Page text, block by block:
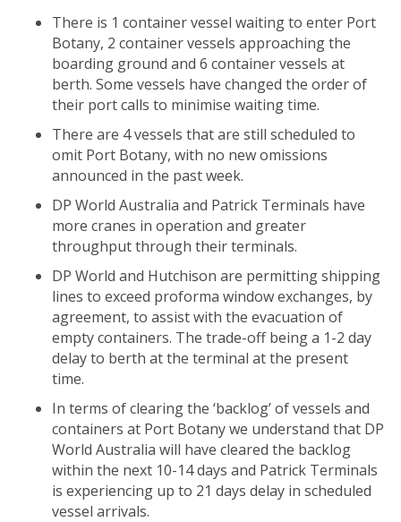
There is 1 container vessel waiting to enter Port
Botany, 2 container vessels approaching the
boarding ground and 6 container vessels at
berth. Some vessels have changed the order of
their port calls to minimise waiting time.
There are 4 vessels that are still scheduled to
omit Port Botany, with no new omissions
announced in the past week.
DP World Australia and Patrick Terminals have
more cranes in operation and greater
throughput through their terminals.
DP World and Hutchison are permitting shipping
lines to exceed proforma window exchanges, by
agreement, to assist with the evacuation of
empty containers. The trade-off being a 1-2 day
delay to berth at the terminal at the present
time.
In terms of clearing the ‘backlog’ of vessels and
containers at Port Botany we understand that DP
World Australia will have cleared the backlog
within the next 10-14 days and Patrick Terminals
is experiencing up to 21 days delay in scheduled
vessel arrivals.